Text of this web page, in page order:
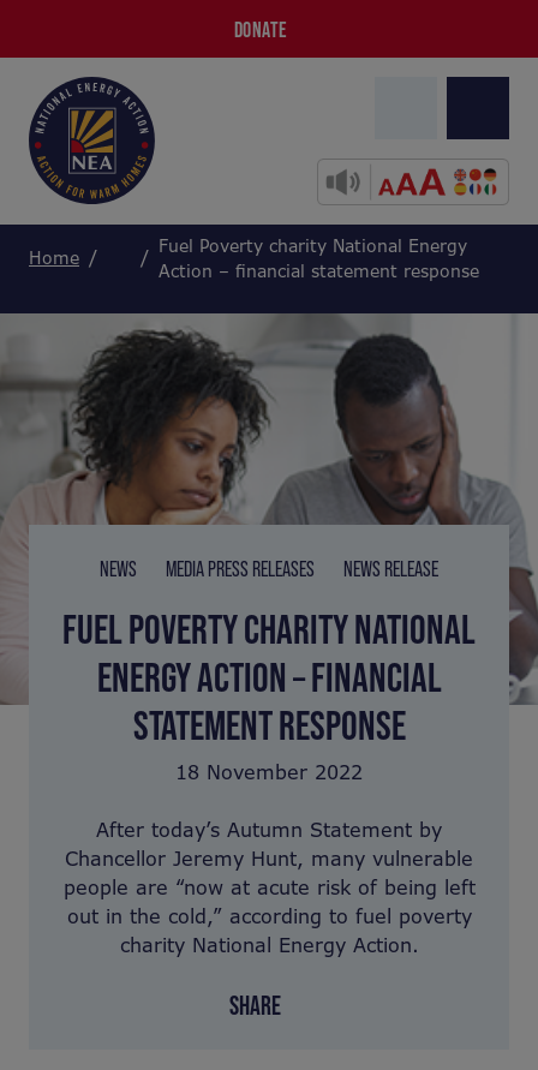
DONATE
Home
Fuel Poverty charity National Energy
Action – financial statement response
NEWS MEDIA PRESS RELEASES NEWS RELEASE
FUEL POVERTY CHARITY NATIONAL
ENERGY ACTION – FINANCIAL
STATEMENT RESPONSE
18 November 2022
After today’s Autumn Statement by
Chancellor Jeremy Hunt, many vulnerable
people are “now at acute risk of being left
out in the cold,” according to fuel poverty
charity National Energy Action.
SHARE